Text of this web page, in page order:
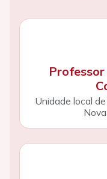
Unidade local